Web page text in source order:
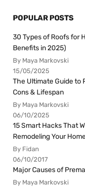
POPULAR POSTS
30 Types of Roofs for
Benefits in 2025)
By Maya Markovski
15/05/2025
The Ultimate Guide to
Cons & Lifespan
By Maya Markovski
06/10/2025
15 Smart Hacks That
Remodeling Your
By Fidan
06/10/2017
Major Causes of
By Maya Markovski